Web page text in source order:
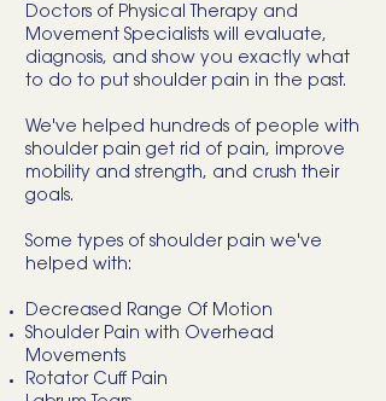
Doctors of Physical Therapy and
Movement Specialists will evaluate,
diagnosis, and show you exactly what
to do to put shoulder pain in the past.
We've helped hundreds of people with
shoulder pain get rid of pain, improve
mobility and strength, and crush their
goals.
Some types of shoulder pain we've
helped with:
Decreased Range Of Motion
Shoulder Pain with Overhead
Movements
Rotator Cuff Pain